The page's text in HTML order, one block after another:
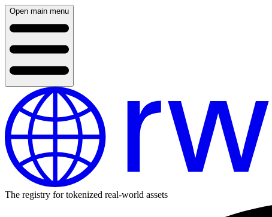
Open main menu
The registry for tokenized real-world assets